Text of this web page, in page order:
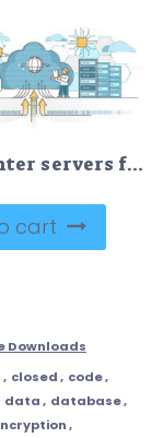
Data center servers for cloud hosting and storage service outline concept
cart
Downloads
, closed, code,
data, database,
,